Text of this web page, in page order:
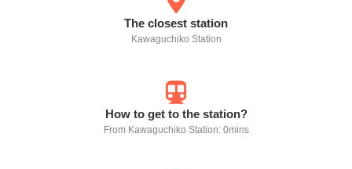
The closest station
Kawaguchiko Station
How to get to the station?
From Kawaguchiko Station: 0mins